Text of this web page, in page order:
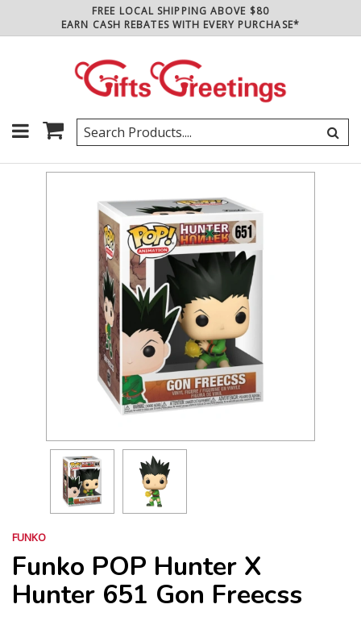
FREE LOCAL SHIPPING ABOVE $80
EARN CASH REBATES WITH EVERY PURCHASE*
FUNKO
Funko POP Hunter X
Hunter 651 Gon Freecss